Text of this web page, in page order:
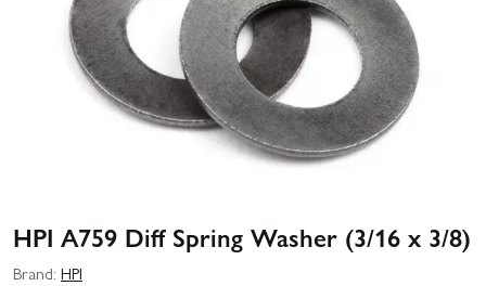
HPI A759 Diff Spring Washer (3/16 x 3/8)
Brand: HPI